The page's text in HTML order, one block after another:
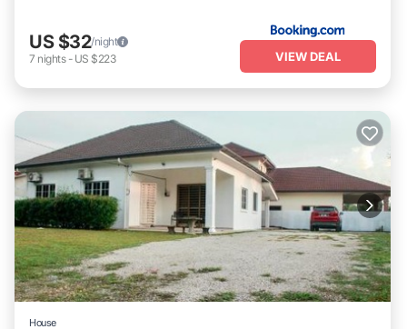
US $32/night
7 nights- US $223 VIEW DEAL
House